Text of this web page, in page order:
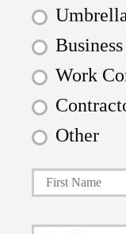
Work
Other
P
r
i